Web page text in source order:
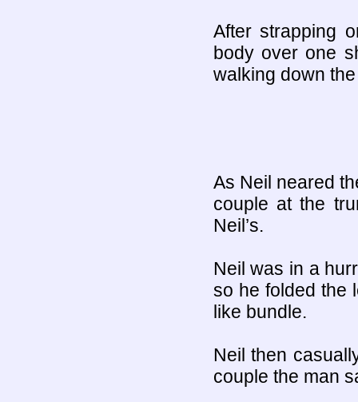
After strapping
body over one
walking down
As Neil neared
couple at the
Neil’s.
Neil was in a
so he folded the
like bundle.
Neil then
couple the man